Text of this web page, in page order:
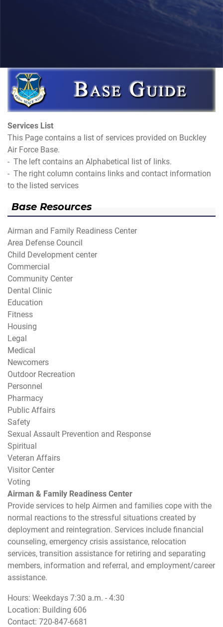
Services List
This Page contains a list of services provided on Buckley
Air Force Base.
- The left contains an Alphabetical list of links.
- The right column contains links and contact information
to the listed services
Base Resources
Airman and Family Readiness Center
Area Defense Council
Child Development center
Commercial
Community Center
Dental Clinic
Education
Fitness
Housing
Legal
Medical
Newcomers
Outdoor Recreation
Personnel
Pharmacy
Public Affairs
Safety
Sexual Assault Prevention and Response
Spiritual
Veteran Affairs
Visitor Center
Voting
Airman & Family Readiness Center
Provide services to help Airmen and families cope with the
normal reactions to the stressful situations created by
deployment and reintegration. Services include financial
counseling, emergency crisis assistance, relocation
services, transition assistance for retiring and separating
members, information and referral, and employment/career
assistance.
Hours: Weekdays 7:30 a.m. - 4:30
Location: Building 606
Contact: 720-847-6681